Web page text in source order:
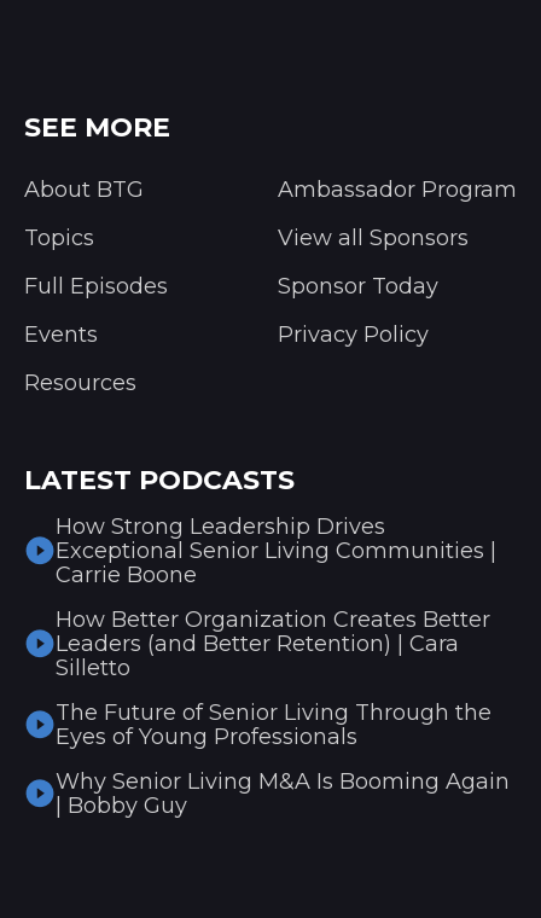
SEE MORE
About BTG
Topics
Full Episodes
Events
Resources
Ambassador Program
View all Sponsors
Sponsor Today
Privacy Policy
LATEST PODCASTS
How Strong Leadership Drives
Exceptional Senior Living Communities |
Carrie Boone
How Better Organization Creates Better
Leaders (and Better Retention) | Cara
Silletto
The Future of Senior Living Through the
Eyes of Young Professionals
Why Senior Living M&A Is Booming Again
| Bobby Guy